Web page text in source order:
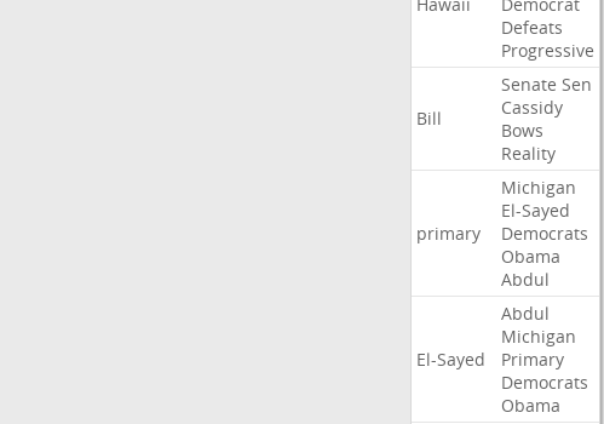
Defeats
Progressive
Bill
Senate Sen
Cassidy
Bows
Reality
primary
Michigan
El-Sayed
Democrats
Obama
Abdul
El-Sayed
Abdul
Michigan
Primary
Democrats
Obama